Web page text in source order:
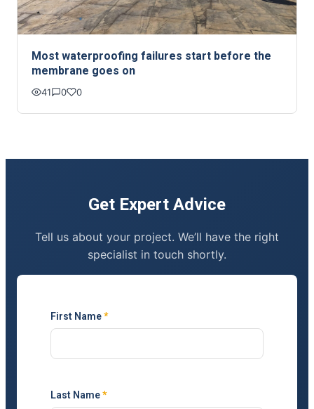
Most waterproofing failures start before the
membrane goes on
41 0 0
Get Expert Advice
Tell us about your project. We’ll have the right
specialist in touch shortly.
First Name*
Last Name*